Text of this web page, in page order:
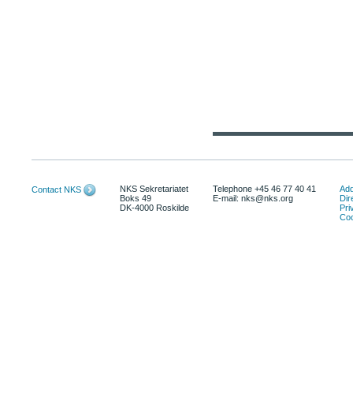
Contact NKS
NKS Sekretariatet
Boks 49
DK-4000 Roskilde
Telephone +45 46 77 40 41
E-mail: nks@nks.org